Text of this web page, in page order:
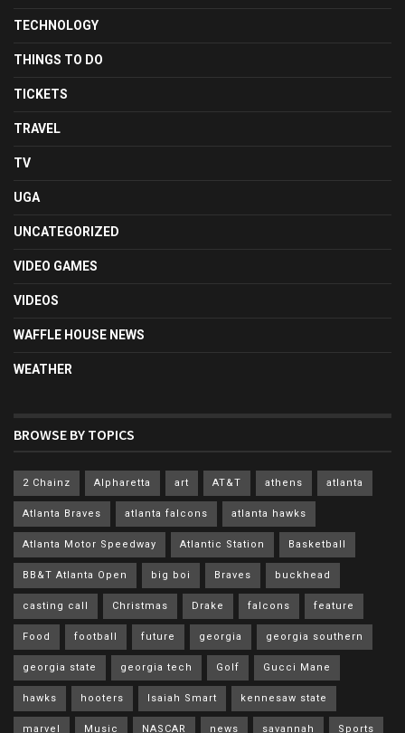
TECHNOLOGY
THINGS TO DO
TICKETS
TRAVEL
TV
UGA
UNCATEGORIZED
VIDEO GAMES
VIDEOS
WAFFLE HOUSE NEWS
WEATHER
BROWSE BY TOPICS
2 Chainz Alpharetta art AT&T athens atlanta
Atlanta Braves atlanta falcons atlanta hawks
Atlanta Motor Speedway Atlantic Station Basketball
BB&T Atlanta Open big boi Braves buckhead
casting call Christmas Drake falcons feature
Food football future georgia georgia southern
georgia state georgia tech Golf Gucci Mane
hawks hooters Isaiah Smart kennesaw state
marvel Music NASCAR news savannah Sports